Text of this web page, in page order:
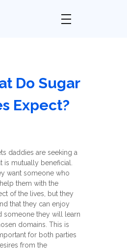
Do Sugar
Expect?
daddies are seeking a
is mutually beneficial.
want someone who
them with the
of the lives, but they
that they can enjoy
someone they will learn
domains. This is
for both parties
from the